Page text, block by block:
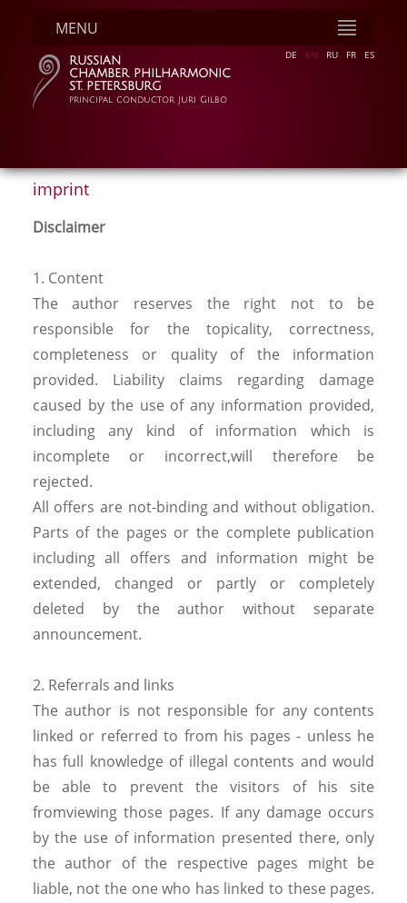
RUSSIAN
CHAMBER PHILHARMONIC
ST. PETERSBURG
principal conductor Juri Gilbo
MENU
DE EN RU FR ES
imprint
Disclaimer
1. Content
The author reserves the right not to be
responsible for the topicality, correctness,
completeness or quality of the information
provided. Liability claims regarding damage
caused by the use of any information provided,
including any kind of information which is
incomplete or incorrect,will therefore be
rejected.
All offers are not-binding and without obligation.
Parts of the pages or the complete publication
including all offers and information might be
extended, changed or partly or completely
deleted by the author without separate
announcement.
2. Referrals and links
The author is not responsible for any contents
linked or referred to from his pages - unless he
has full knowledge of illegal contents and would
be able to prevent the visitors of his site
fromviewing those pages. If any damage occurs
by the use of information presented there, only
the author of the respective pages might be
liable, not the one who has linked to these pages.